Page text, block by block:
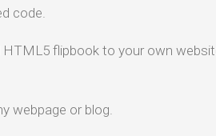
code.
HTML5 flipbook to your own
webpage or blog.